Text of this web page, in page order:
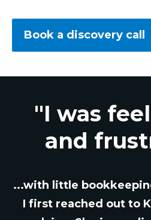
Book a discovery call
"I was
and
...with little
I first reached out to